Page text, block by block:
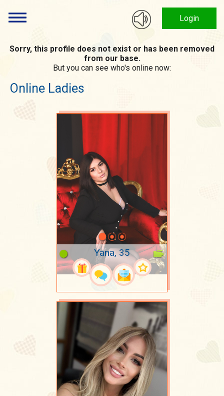
Login
Sorry, this profile does not exist or has been removed
from our base.
But you can see who's online now:
Online Ladies
Yana, 35